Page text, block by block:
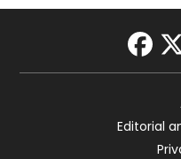
Editorial